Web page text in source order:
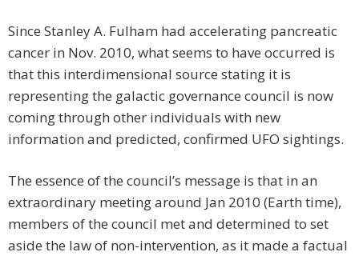
Since Stanley A. Fulham had accelerating pancreatic
cancer in Nov. 2010, what seems to have occurred is
that this interdimensional source stating it is
representing the galactic governance council is now
coming through other individuals with new
information and predicted, confirmed UFO sightings.
The essence of the council’s message is that in an
extraordinary meeting around Jan 2010 (Earth time),
members of the council met and determined to set
aside the law of non-intervention, as it made a factual